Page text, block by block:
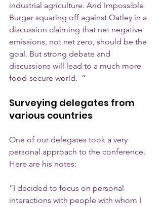
industrial agriculture. And Impossible
Burger squaring off against Oatley in a
discussion claiming that net negative
emissions, not net zero, should be the
goal. But strong debate and
discussions will lead to a much more
food-secure world.  “
Surveying delegates from
various countries
One of our delegates took a very
personal approach to the conference.
Here are his notes:
“I decided to focus on personal
interactions with people with whom I